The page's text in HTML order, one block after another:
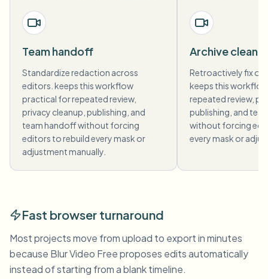
Team handoff
Standardize redaction across
editors. keeps this workflow
practical for repeated review,
privacy cleanup, publishing, and
team handoff without forcing
editors to rebuild every mask or
adjustment manually.
Archive
Retroactively fix
keeps this
repeated review,
publishing, and
without forcing
every mask or
Fast browser turnaround
Most projects move from upload to export in minutes
because Blur Video Free proposes edits automatically
instead of starting from a blank timeline.